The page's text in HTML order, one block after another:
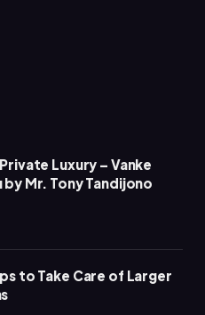
Luxury – Vanke
by Mr. Tony Tandijono
to Take Care of Larger